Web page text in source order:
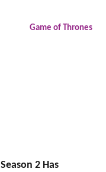
Game of Thrones
Season 2 Has